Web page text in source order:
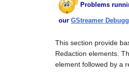
Problems
our GStreamer
This section provide
Redaction elements.
element followed by a